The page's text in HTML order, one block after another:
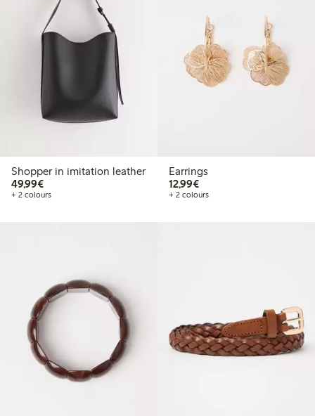
Shopper in imitation leather
49,99€€49.99
+ 2 colours
Earrings
12,99€€12.99
+ 2 colours